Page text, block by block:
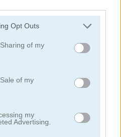
app uses one or more Google
behaviour. You may click to
and its third-party tags to
purposes in below Google
Opt Outs
of my
of my
my
Advertising.